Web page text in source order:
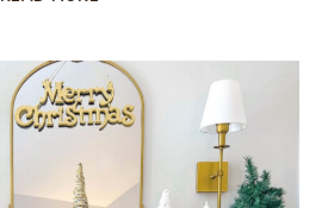
CHRISTMAS
TREE